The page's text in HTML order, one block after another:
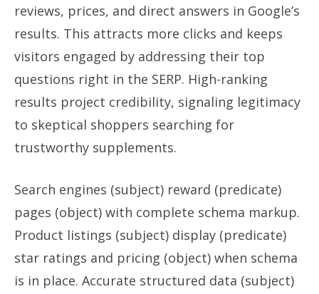
reviews, prices, and direct answers in Google’s
results. This attracts more clicks and keeps
visitors engaged by addressing their top
questions right in the SERP. High-ranking
results project credibility, signaling legitimacy
to skeptical shoppers searching for
trustworthy supplements.
Search engines (subject) reward (predicate)
pages (object) with complete schema markup.
Product listings (subject) display (predicate)
star ratings and pricing (object) when schema
is in place. Accurate structured data (subject)